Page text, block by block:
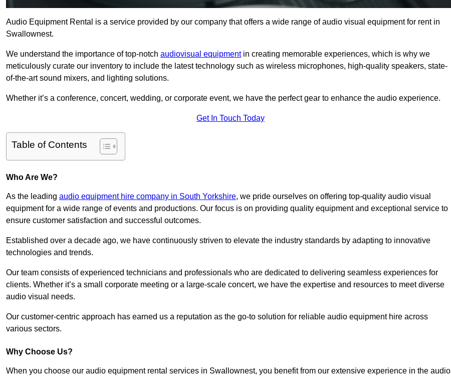
Audio Equipment Rental is a service provided by our company that offers a wide range of audio visual equipment for rent in
Swallownest.
We understand the importance of top-notch audiovisual equipmentin creating memorable experiences, which is why we
meticulously curate our inventory to include the latest technology such as wireless microphones, high-quality speakers, state-
of-the-art sound mixers, and lighting solutions.
Whether it’s a conference, concert, wedding, or corporate event, we have the perfect gear to enhance the audio experience.
Get In Touch Today
Table of Contents
Who Are We?
As the leading audio equipment hire company in South Yorkshire, we pride ourselves on offering top-quality audio visual
equipment for a wide range of events and productions. Our focus is on providing quality equipment and exceptional service to
ensure customer satisfaction and successful outcomes.
Established over a decade ago, we have continuously striven to elevate the industry standards by adapting to innovative
technologies and trends.
Our team consists of experienced technicians and professionals who are dedicated to delivering seamless experiences for
clients. Whether it’s a small corporate meeting or a large-scale concert, we have the expertise and resources to meet diverse
audio visual needs.
Our customer-centric approach has earned us a reputation as the go-to solution for reliable audio equipment hire across
various sectors.
Why Choose Us?
When you choose our audio equipment rental services in Swallownest, you benefit from our extensive experience in the audio